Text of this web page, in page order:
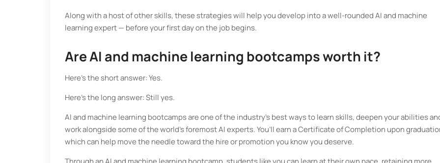
Along with a host of other skills, these strategies will help you develop into a well-rounded AI and machine
learning expert — before your first day on the job begins.
Are AI and machine learning bootcamps worth it?
Here’s the short answer: Yes.
Here’s the long answer: Still yes.
AI and machine learning bootcamps are one of the industry’s best ways to learn skills, deepen your abilities
work alongside some of the world’s foremost AI experts. You’ll earn a Certificate of Completion upon
which can help move the needle toward the hire or promotion you know you deserve.